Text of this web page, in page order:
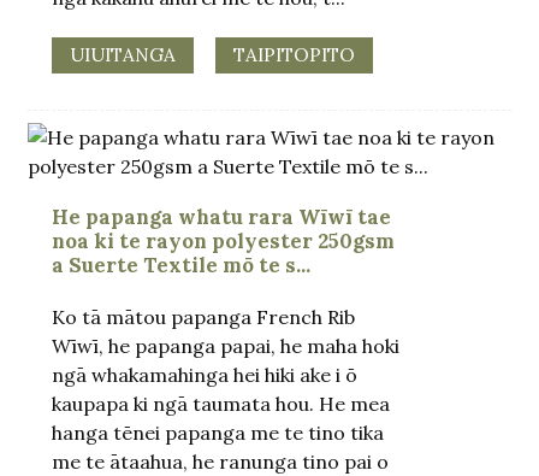
UIUITANGA TAIPITOPITO
He papanga whatu rara Wīwī tae
noa ki te rayon polyester 250gsm
a Suerte Textile mō te s...
Ko tā mātou papanga French Rib
Wīwī, he papanga papai, he maha hoki
ngā whakamahinga hei hiki ake i ō
kaupapa ki ngā taumata hou. He mea
hanga tēnei papanga me te tino tika
me te ātaahua, he ranunga tino pai o